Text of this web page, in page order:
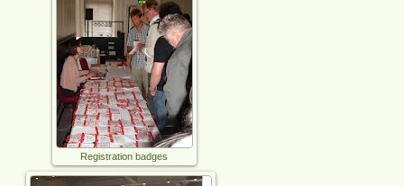
Registration badges